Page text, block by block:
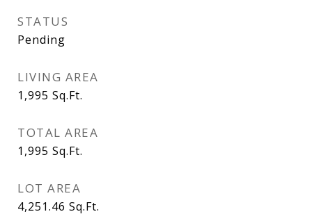
STATUS
Pending
LIVING AREA
1,995 Sq.Ft.
TOTAL AREA
1,995 Sq.Ft.
LOT AREA
4,251.46 Sq.Ft.